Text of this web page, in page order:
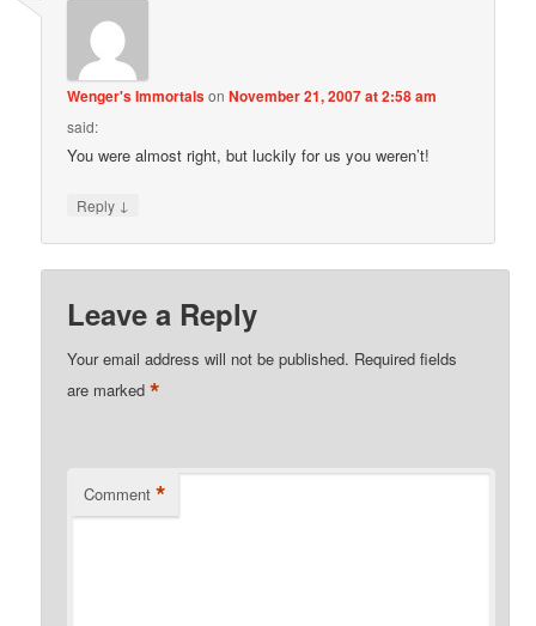
Wenger's ImmortalsonNovember 21, 2007 at 2:58 am
said:
You were almost right, but luckily for us you weren’t!
Reply ↓
Leave a Reply
Your email address will not be published. Required fields
are marked*
Comment *